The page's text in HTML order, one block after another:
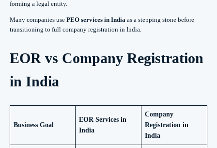
forming a legal entity.
Many companies use PEO services in India as a stepping stone before
transitioning to full company registration in India.
EOR vs Company Registration
in India
Business Goal
EOR Services in
India
Company
Registration in
India